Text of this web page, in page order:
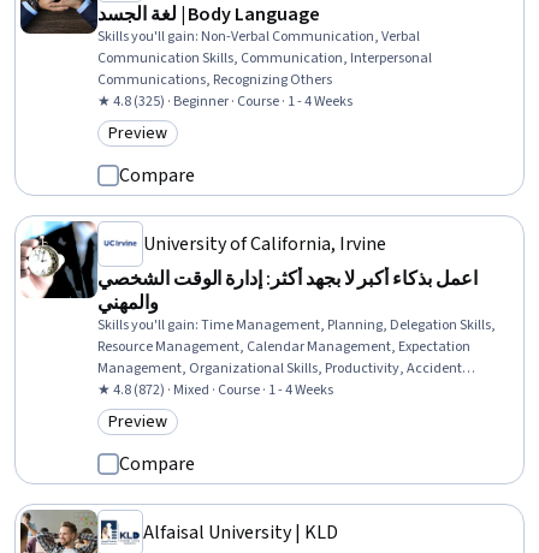
لغة الجسد | Body Language
Skills you'll gain: Non-Verbal Communication, Verbal
Communication Skills, Communication, Interpersonal
Communications, Recognizing Others
★ 4.8 (325) · Beginner · Course · 1 - 4 Weeks
Category: Preview
Preview
Compare
University of California, Irvine
اعمل بذكاء أكبر لا بجهد أكثر: إدارة الوقت الشخصي
والمهني
Skills you'll gain:Time Management, Planning, Delegation Skills,
Resource Management, Calendar Management, Expectation
Management, Organizational Skills, Productivity, Accident
Prevention, Prioritization, Overcoming Obstacles, Goal Setting,
Disaster Recovery, Sales
★ 4.8 (872) · Mixed · Course · 1 - 4 Weeks
Category: Preview
Preview
Compare
Alfaisal University | KLD